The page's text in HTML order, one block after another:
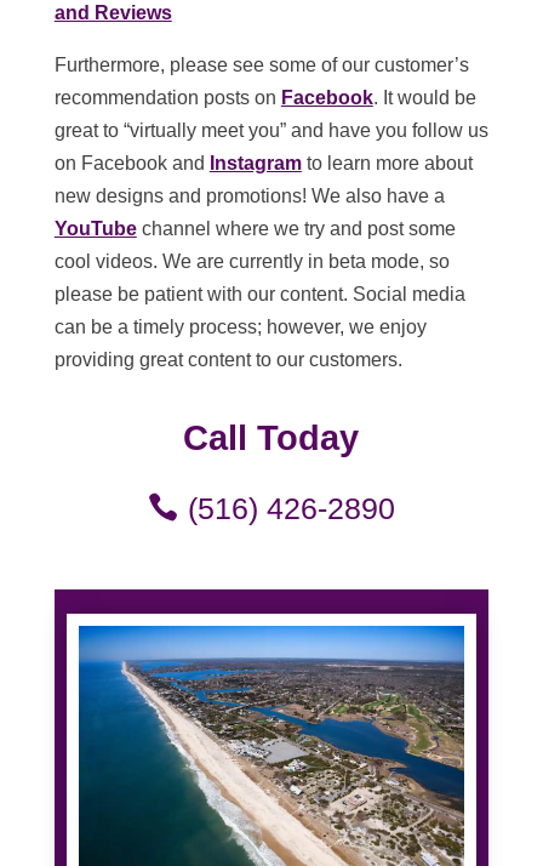
and Reviews
Furthermore, please see some of our customer’s
recommendation posts on Facebook. It would be
great to “virtually meet you” and have you follow us
on Facebook and
Instagramto learn more about
new designs and promotions! We also have a
YouTubechannel where we try and post some
cool videos. We are currently in beta mode, so
please be patient with our content. Social media
can be a timely process; however, we enjoy
providing great content to our customers.
Call Today
(516) 426-2890